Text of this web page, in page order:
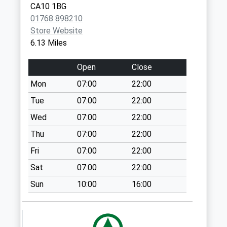
(Left) (Sdc)
No More
Collections Today
Weekday Last
Collection:16:00
Saturday Last
Collection:12:00
Priority Mailbox:
Special Mailbox:
Market Place (Sdc)
No More
Collections Today
Weekday Last
Collection:16:00
Saturday Last
Collection:12:00
CA10 1BG
01768 898210
Store Website
6.13 Miles
Open
Close
Mon
07:00
22:00
Tue
07:00
22:00
Wed
07:00
22:00
Thu
07:00
22:00
Fri
07:00
22:00
Sat
07:00
22:00
Sun
10:00 16:00